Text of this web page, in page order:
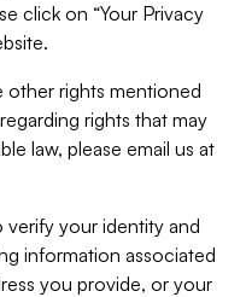
click on “Your Privacy
other rights mentioned
rights that may
law, please email us at
verify your identity and
information associated
you provide, or your